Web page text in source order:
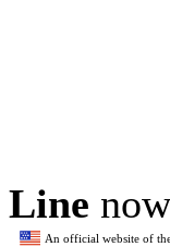
Line now
An official website of